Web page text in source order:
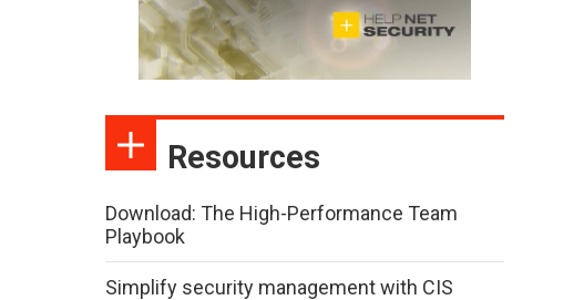
Resources
Download: The High-Performance Team
Playbook
Simplify security management with CIS